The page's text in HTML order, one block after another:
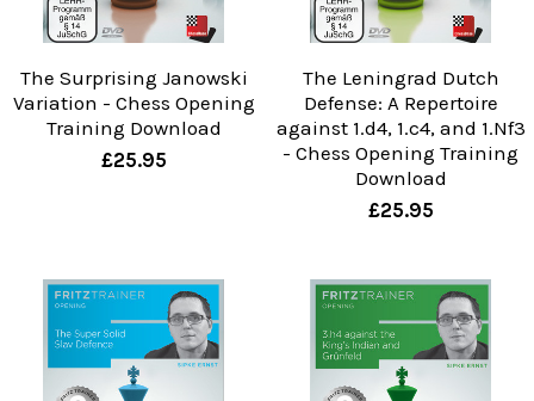
The Surprising Janowski
Variation - Chess Opening
Training Download
£25.95
The Leningrad Dutch
Defense: A Repertoire
against 1.d4, 1.c4, and 1.Nf3
- Chess Opening Training
Download
£25.95